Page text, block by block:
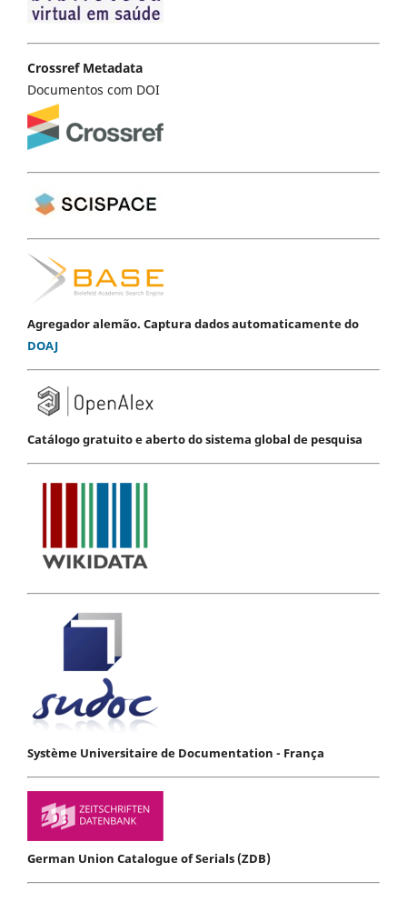
Crossref Metadata
Documentos com DOI
Agregador alemão. Captura dados automaticamente do
DOAJ
Catálogo gratuito e aberto do sistema global de pesquisa
Système Universitaire de Documentation - França
German Union Catalogue of Serials (ZDB)